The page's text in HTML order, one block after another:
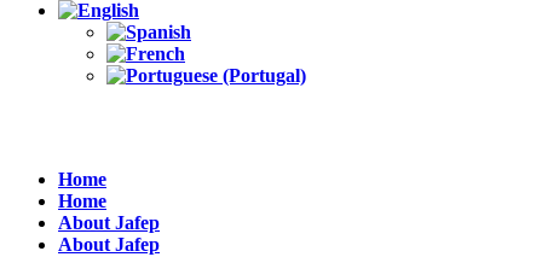
Home
Home
About Jafep
About Jafep